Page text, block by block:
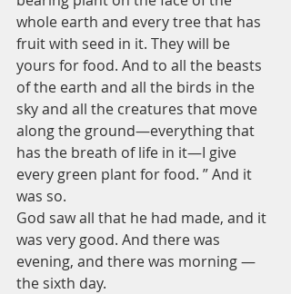
whole earth and every tree that has
fruit with seed in it. They will be
yours for food. And to all the beasts
of the earth and all the birds in the
sky and all the creatures that move
along the ground—everything that
has the breath of life in it—I give
every green plant for food. ” And it
was so.
God saw all that he had made, and it
was very good. And there was
evening, and there was morning —
the sixth day.